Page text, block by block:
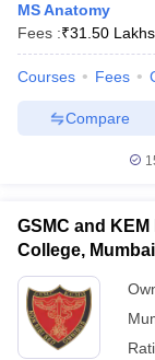
Cutoff
Nursing Fees
MS Anatomy
Fees :₹31.50 Lakhs
Courses Fees
Compare
GSMC and
College, Mumbai